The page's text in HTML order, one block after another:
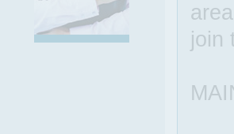
join